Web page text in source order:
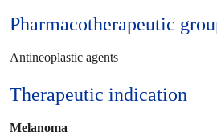
Pharmacotherapeutic
Antineoplastic agents
Therapeutic indication
Melanoma